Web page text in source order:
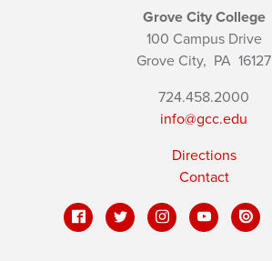
Grove City College
100 Campus Drive
Grove City, PA 16127
724.458.2000
info@gcc.edu
Directions
Contact